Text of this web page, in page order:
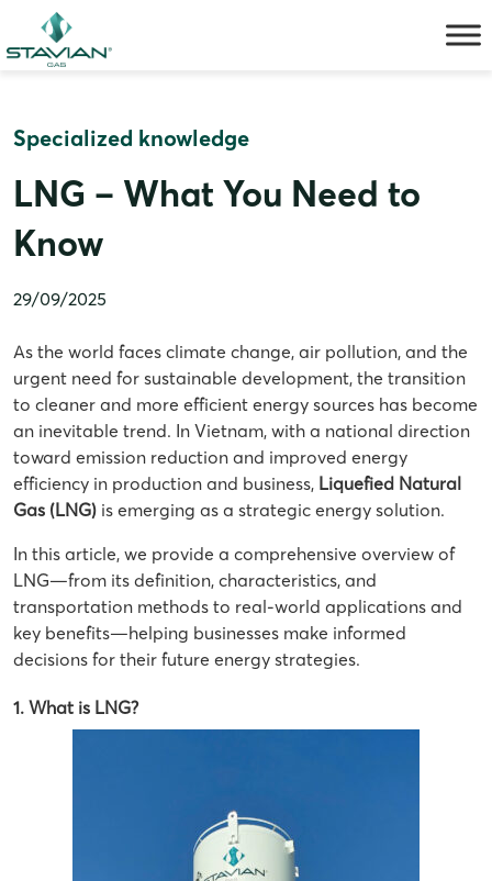
content
Specialized knowledge
LNG – What You Need to
Know
29/09/2025
As the world faces climate change, air pollution, and the
urgent need for sustainable development, the transition
to cleaner and more efficient energy sources has become
an inevitable trend. In Vietnam, with a national direction
toward emission reduction and improved energy
efficiency in production and business, Liquefied Natural
Gas (LNG) is emerging as a strategic energy solution.
In this article, we provide a comprehensive overview of
LNG—from its definition, characteristics, and
transportation methods to real-world applications and
key benefits—helping businesses make informed
decisions for their future energy strategies.
1. What is LNG?